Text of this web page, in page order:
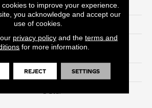
12
39
100% PureColor Solution
Actionbac
to improve your experience.
you acknowledge and accept our
use of cookies.
privacy policyand the terms and
for more information.
REJECT SETTINGS